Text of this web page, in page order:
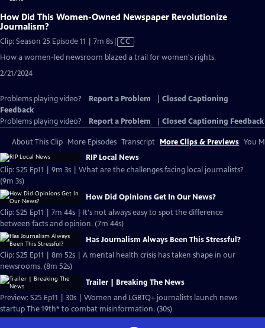
How Did This Women-Owned Newspaper Revolutionize
Journalism?
Clip: Season 25 Episode 11 | 7m 8sVideo
CC
How a women-led newsroom blazed a trail for women's rights.
2/21/2024
Problems playing video? Report a Problem
Closed Captioning
Feedback
Problems playing video?
Report a Problem Closed Captioning Feedback
About This Clip More Episodes Transcript More Clips & Previews You
RIP Local News
Clip: S25 Ep11 | 9m 3s | What are the challenges facing local journalists?
(9m 3s)
How Did Opinions Get In Our News?
Clip: S25 Ep11 | 7m 44s | It's not always easy to spot the difference
between facts and opinion. (7m 44s)
Has Journalism Always Been This Stressful?
Clip: S25 Ep11 | 8m 52s | A mental health crisis has taken shape in our
newsrooms. (8m 52s)
Trailer | Breaking The News
Preview: S25 Ep11 | 30s | Women and LGBTQ+ journalists launch news
startup The 19th* to combat misinformation. (30s)